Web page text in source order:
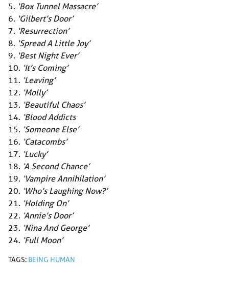
5. ‘Box Tunnel Massacre’
6. ‘Gilbert’s Door’
7. ‘Resurrection’
8. ‘Spread A Little Joy’
9. ‘Best Night Ever’
10. ‘It’s Coming’
11. ‘Leaving’
12. ‘Molly’
13. ‘Beautiful Chaos’
14. ‘Blood Addicts
15. ‘Someone Else’
16. ‘Catacombs’
17. ‘Lucky’
18. ‘A Second Chance’
19. ‘Vampire Annihilation’
20. ‘Who’s Laughing Now?’
21. ‘Holding On’
22. ‘Annie’s Door’
23. ‘Nina And George’
24. ‘Full Moon’
TAGS: BEING HUMAN